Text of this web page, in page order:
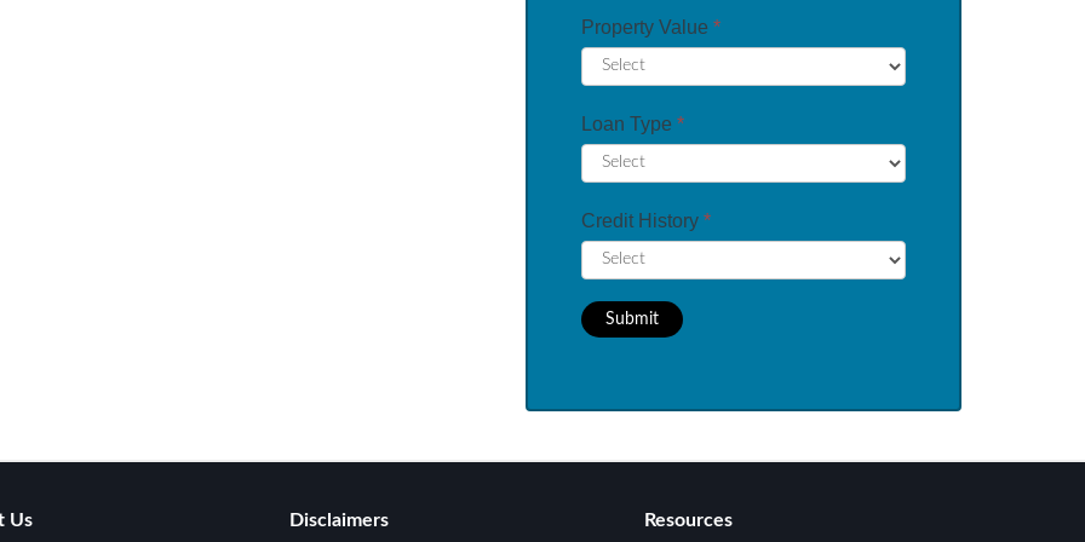
Property Value *
Loan Type *
Credit History *
Submit
Us Disclaimers Resources